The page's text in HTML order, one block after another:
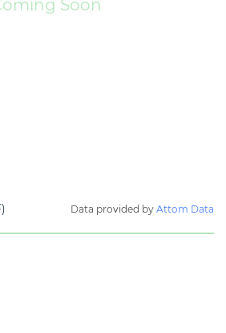
Soon
Data provided by Attom Data